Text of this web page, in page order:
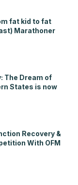
fat kid to fat
Marathoner
The Dream of
States is now
Recovery &
With OFM